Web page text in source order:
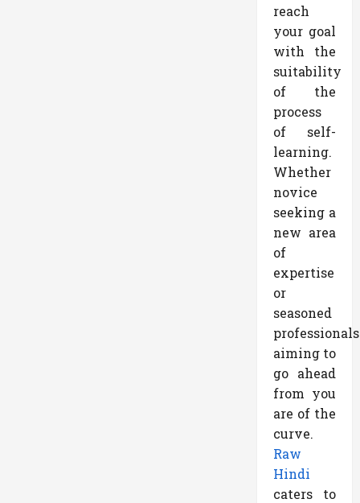
reach
your goal
with the
suitability
of the
process
of self-
learning.
Whether
novice
seeking a
new area
of
expertise
or
seasoned
professionals
aiming to
go ahead
from you
are of the
curve.
Raw
Hindi
caters to